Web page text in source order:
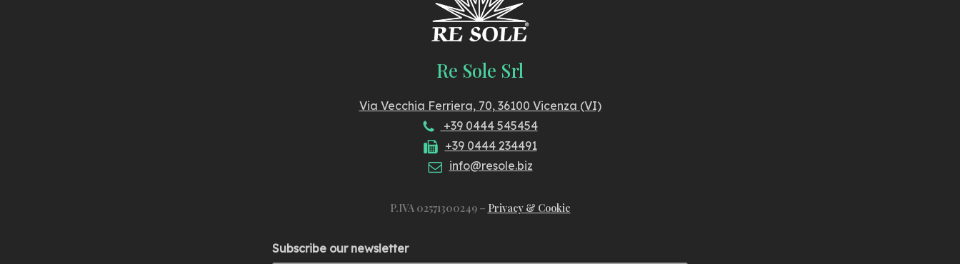
Re Sole Srl
Via Vecchia Ferriera, 70, 36100 Vicenza (VI)
+39 0444 545454
+39 0444 234491
info@resole.biz
P.IVA 02571300249 – Privacy & Cookie
Subscribe our newsletter